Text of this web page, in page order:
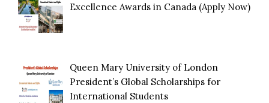
Excellence Awards in Canada (Apply Now)
Queen Mary University of London
President’s Global Scholarships for
International Students